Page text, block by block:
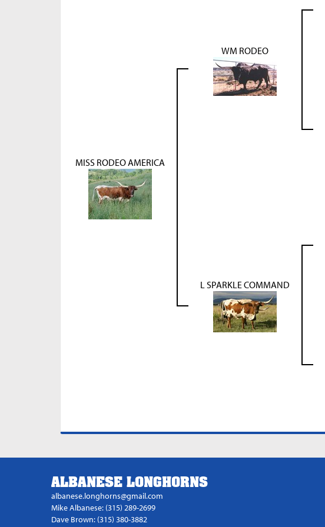
MISS RODEO AMERICA
WM RODEO
L SPARKLE COMMAND
ALBANESE LONGHORNS
albanese.longhorns@gmail.com
Mike Albanese: (315) 289-2699
Dave Brown: (315) 380-3882